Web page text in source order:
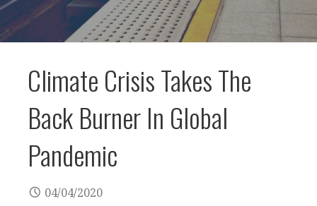
Climate Crisis Takes The
Back Burner In Global
Pandemic
04/04/2020